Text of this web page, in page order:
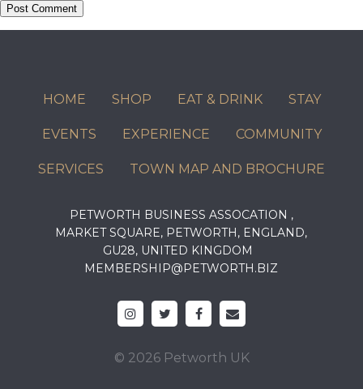
HOME SHOP EAT & DRINK STAY
EVENTS EXPERIENCE COMMUNITY
SERVICES TOWN MAP AND BROCHURE
PETWORTH BUSINESS ASSOCATION ,
MARKET SQUARE, PETWORTH, ENGLAND,
GU28, UNITED KINGDOM
MEMBERSHIP@PETWORTH.BIZ
© 2026 Petworth UK